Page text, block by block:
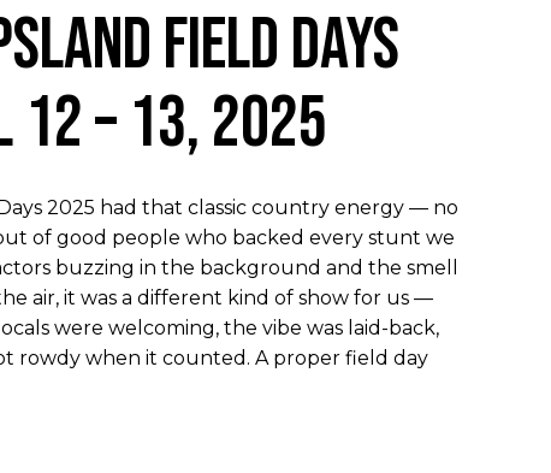
Field Days
– 13, 2025
2025 had that classic country energy — no
of good people who backed every stunt we
buzzing in the background and the smell
air, it was a different kind of show for us —
were welcoming, the vibe was laid-back,
rowdy when it counted. A proper field day